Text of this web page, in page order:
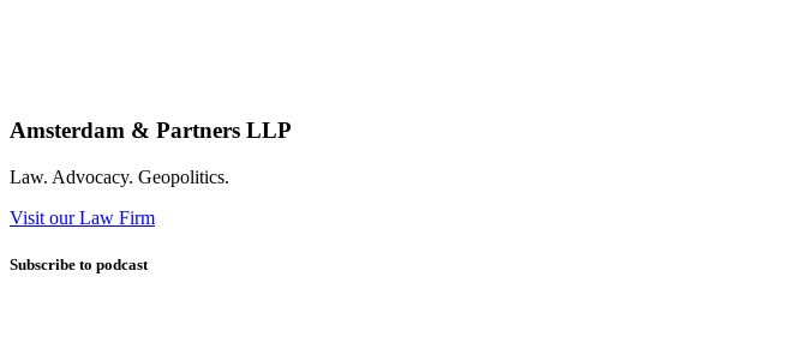
Amsterdam & Partners LLP
Law. Advocacy. Geopolitics.
Visit our Law Firm
Subscribe to podcast